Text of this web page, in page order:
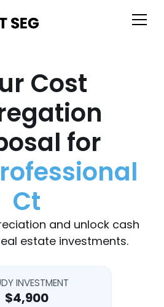
Cost
for
Ct
and unlock cash
estate investments.
INVESTMENT
$4,900